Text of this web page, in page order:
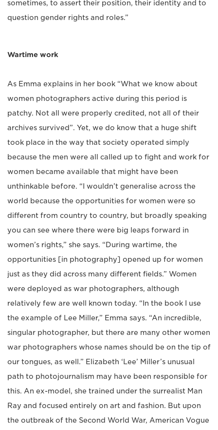
sometimes, to assert their position, their identity and to
question gender rights and roles.”
Wartime work
As Emma explains in her book “What we know about
women photographers active during this period is
patchy. Not all were properly credited, not all of their
archives survived”. Yet, we do know that a huge shift
took place in the way that society operated simply
because the men were all called up to fight and work for
women became available that might have been
unthinkable before. “I wouldn’t generalise across the
world because the opportunities for women were so
different from country to country, but broadly speaking
you can see where there were big leaps forward in
women’s rights,” she says. “During wartime, the
opportunities [in photography] opened up for women
just as they did across many different fields.” Women
were deployed as war photographers, although
relatively few are well known today. “In the book I use
the example of Lee Miller,” Emma says. “An incredible,
singular photographer, but there are many other women
war photographers whose names should be on the tip of
our tongues, as well.” Elizabeth ‘Lee’ Miller’s unusual
path to photojournalism may have been responsible for
this. An ex-model, she trained under the surrealist Man
Ray and focused entirely on art and fashion. But upon
the outbreak of the Second World War, American Vogue